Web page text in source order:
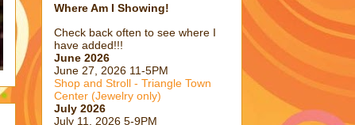
Where Am I Showing!
Check back often to see where I
have added!!!
June 2026
June 27, 2026 11-5PM
Shop and Stroll - Triangle Town
Center (Jewelry only)
July 2026
July 11, 2026 5-9PM